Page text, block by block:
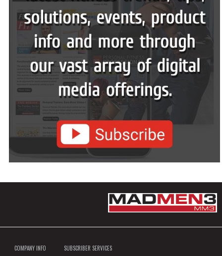
COMPANY INFO SUBSCRIBER SERVICES